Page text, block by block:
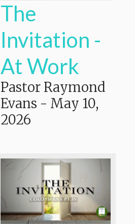
The
Invitation -
At Work
Pastor Raymond
Evans - May 10,
2026